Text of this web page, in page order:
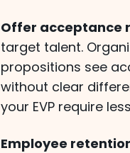
Offer acceptance
target talent.
propositions see
without clear
your EVP require
Employee